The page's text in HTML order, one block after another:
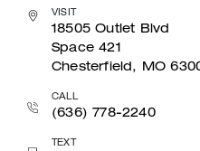
VISIT
18505 Outlet Blvd
Space 421
Chesterfield, MO
CALL
(636) 778-2240
TEXT